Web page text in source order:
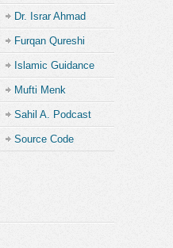
Dr. Israr Ahmad
Furqan Qureshi
Islamic Guidance
Mufti Menk
Sahil A. Podcast
Source Code